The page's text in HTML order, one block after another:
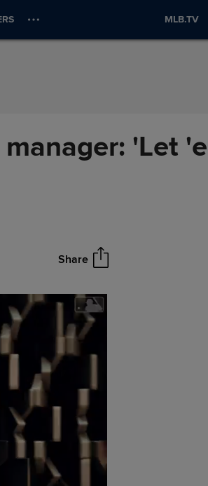
MLB.TV
'Let
Share